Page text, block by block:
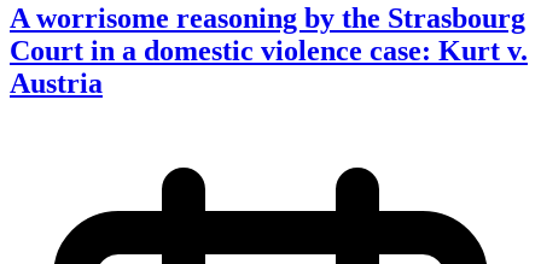
A worrisome reasoning by the Strasbourg
Court in a domestic violence case: Kurt v.
Austria